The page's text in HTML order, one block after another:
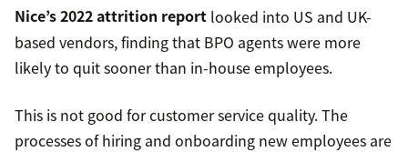
Nice’s 2022 attrition report looked into US and UK-
based vendors, finding that BPO agents were more
likely to quit sooner than in-house employees.
This is not good for customer service quality. The
processes of hiring and onboarding new employees are